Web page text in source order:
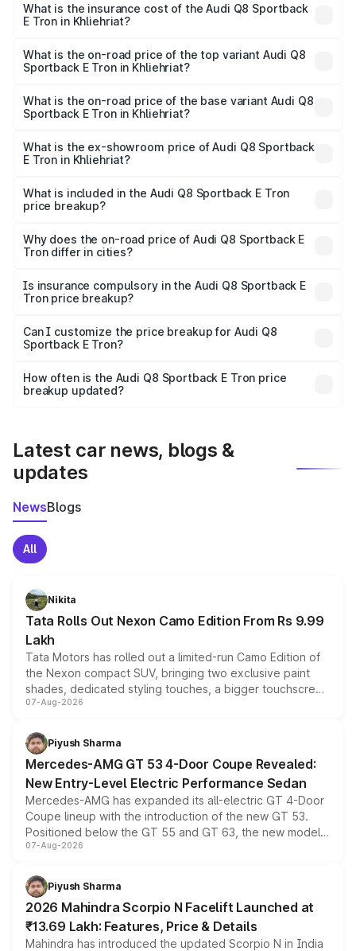
Sportback E Tron in Khliehriat will be Not Available.
What is the insurance cost of the Audi Q8 Sportback
E Tron in Khliehriat?
Sportback E Tron in Khliehriat is ₹4.71 lakhs
What is the on-road price of the top variant Audi Q8
Sportback E Tron in Khliehriat?
₹1.38 Cr Lakh in Khliehriat.
What is the on-road price of the base variant Audi Q8
Sportback E Tron in Khliehriat?
₹1.25 Cr Lakh in Khliehriat.
What is the ex-showroom price of Audi Q8 Sportback
E Tron in Khliehriat?
Sportback E Tron in Khliehriat is ₹1.19 Cr.
What is included in the Audi Q8 Sportback E Tron
price breakup?
charges, insurance, road tax, handling fees, and optional
accessories.
Why does the on-road price of Audi Q8 Sportback E
Tron differ in cities?
charges, taxes, and insurance costs.
Is insurance compulsory in the Audi Q8 Sportback E
Tron price breakup?
Yes, at least third-party insurance is mandatory in India,
and it is included in the on-road price breakup.
Can I customize the price breakup for Audi Q8
Sportback E Tron?
accessories, or different insurance plans, which will adjust
the final breakup.
How often is the Audi Q8 Sportback E Tron price
breakup updated?
Latest car news, blogs &
updates
NewsBlogs
All
Nikita
Tata Rolls Out Nexon Camo Edition From Rs 9.99
Lakh
Tata Motors has rolled out a limited-run Camo Edition of
the Nexon compact SUV, bringing two exclusive paint
shades, dedicated styling touches, a bigger touchscreen
and a built-in dashcam, while keeping the existing range
choices unchanged across the model lineup for buyers.
07-Aug-2026
Piyush Sharma
Mercedes-AMG GT 53 4-Door Coupe Revealed:
New Entry-Level Electric Performance Sedan
Mercedes-AMG has expanded its all-electric GT 4-Door
Coupe lineup with the introduction of the new GT 53.
Positioned below the GT 55 and GT 63, the new model
combines dual-motor all-wheel drive, a high-performance
more accessible entry point into the brand's latest
electric performance sedan range.
07-Aug-2026
Piyush Sharma
2026 Mahindra Scorpio N Facelift Launched at
₹13.69 Lakh: Features, Price & Details
Mahindra has introduced the updated Scorpio N in India